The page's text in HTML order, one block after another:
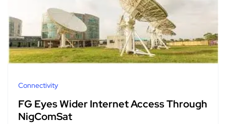
Connectivity
FG Eyes Wider Internet Access Through
NigComSat